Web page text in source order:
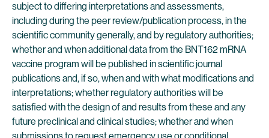
subject to differing interpretations and assessments,
including during the peer review/publication process, in the
scientific community generally, and by regulatory authorities;
whether and when additional data from the BNT162 mRNA
vaccine program will be published in scientific journal
publications and, if so, when and with what modifications and
interpretations; whether regulatory authorities will be
satisfied with the design of and results from these and any
future preclinical and clinical studies; whether and when